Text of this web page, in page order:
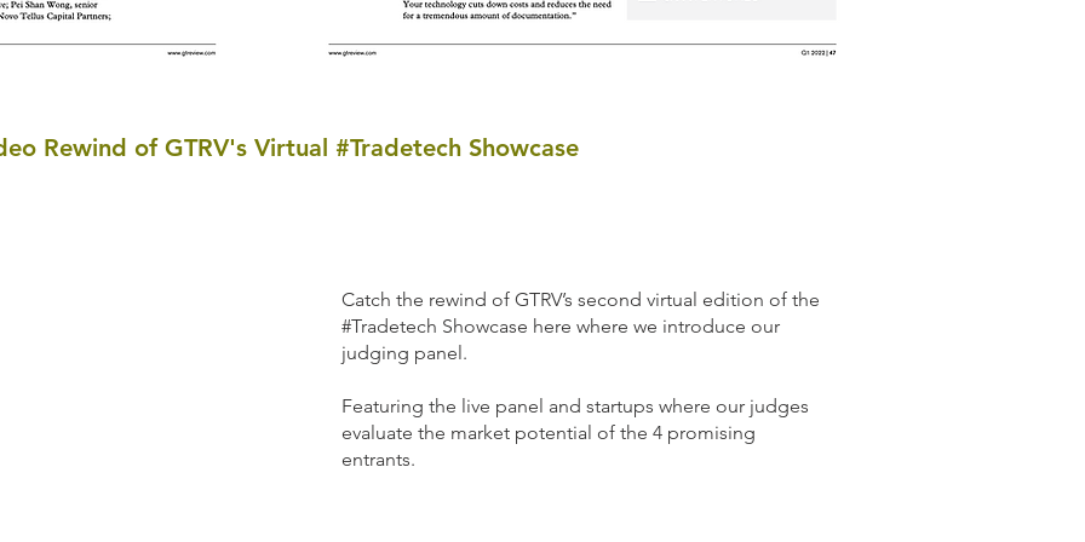
Rewind of GTRV's Virtual #Tradetech Showcase
Catch the rewind of GTRV’s second virtual edition of the
#Tradetech Showcase here where we introduce our
judging panel.
Featuring the live panel and startups where our judges
evaluate the market potential of the 4 promising
entrants.